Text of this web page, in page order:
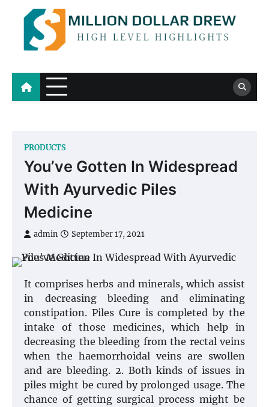
content
Million Dollar Drew
High Level Highlights
PRODUCTS
You’ve Gotten In Widespread
With Ayurvedic Piles
Medicine
admin September 17, 2021
It comprises herbs and minerals, which assist
in decreasing bleeding and eliminating
constipation. Piles Cure is completed by the
intake of those medicines, which help in
decreasing the bleeding from the rectal veins
when the haemorrhoidal veins are swollen
and are bleeding. 2. Both kinds of issues in
piles might be cured by prolonged usage. The
chance of getting surgical process might be